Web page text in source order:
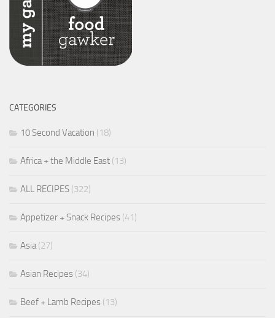
CATEGORIES
10 Second Vacation (18)
Africa + the Middle East (13)
ALL RECIPES (322)
Appetizer + Snack Recipes (41)
Asia(27)
Asian Recipes (34)
Beef + Lamb Recipes (13)